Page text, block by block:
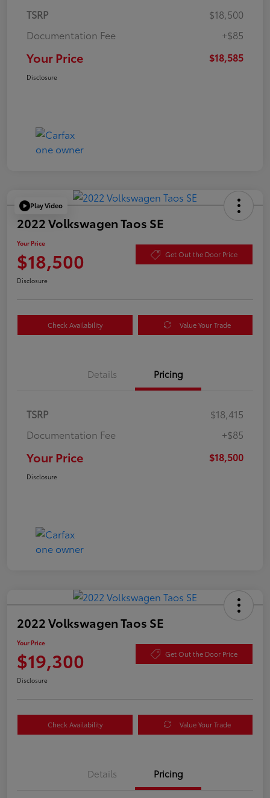
TSRP
$18,500
Documentation Fee
+$85
Your Price $18,585
Disclosure
Play Video
2022 Volkswagen Taos SE
Your Price
$18,500 Get Out the Door Price
Disclosure
Check Availability Value Your Trade
Details Pricing
TSRP
$18,415
Documentation Fee
+$85
Your Price $18,500
Disclosure
2022 Volkswagen Taos SE
Your Price
$19,300 Get Out the Door Price
Disclosure
Check Availability Value Your Trade
Details Pricing